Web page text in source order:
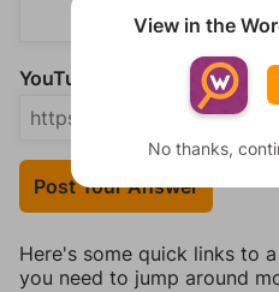
YouTube Video Answer
Post Your Answer
Here's some quick links to
you need to jump around
View in the
No thanks,